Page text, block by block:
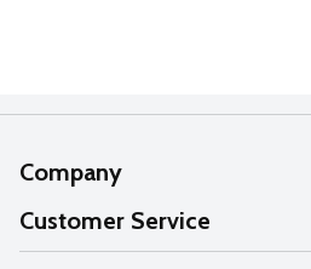
Company
About Us
Our Values
Customer Service
Help